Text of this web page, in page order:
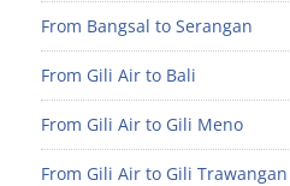
From Bangsal to Serangan
From Gili Air to Bali
From Gili Air to Gili Meno
From Gili Air to Gili Trawangan